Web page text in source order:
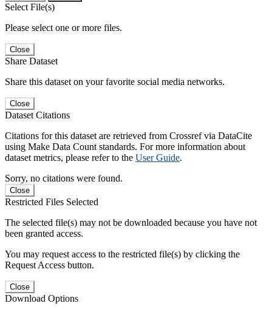
Select File(s)
Please select one or more files.
Close
Share Dataset
Share this dataset on your favorite social media networks.
Close
Dataset Citations
Citations for this dataset are retrieved from Crossref via DataCite
using Make Data Count standards. For more information about
dataset metrics, please refer to the User Guide.
Sorry, no citations were found.
Close
Restricted Files Selected
The selected file(s) may not be downloaded because you have not
been granted access.
You may request access to the restricted file(s) by clicking the
Request Access button.
Close
Download Options